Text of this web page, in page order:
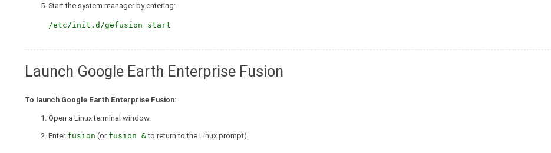
Start the system manager by entering:
/etc/init.d/gefusion start
Launch Google Earth Enterprise Fusion
To launch Google Earth Enterprise Fusion:
Open a Linux terminal window.
Enter fusion (or fusion &to return to the Linux prompt).